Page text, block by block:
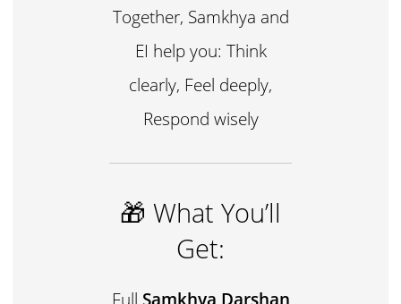
Together, Samkhya and
EI help you: Think
clearly, Feel deeply,
Respond wisely
🎁 What You’ll
Get: